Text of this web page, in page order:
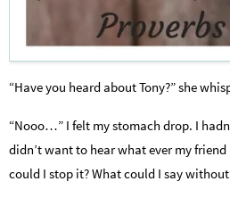
“Have you heard about Tony?” she
“Nooo…” I felt my stomach drop. I
didn’t want to hear what ever my
could I stop it? What could I say